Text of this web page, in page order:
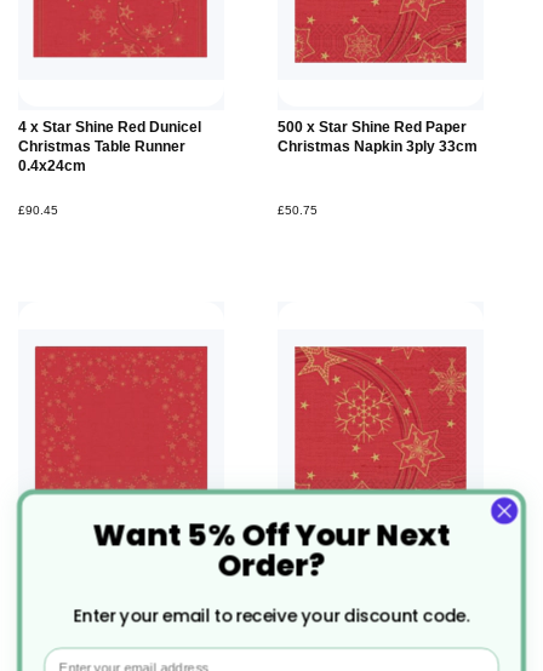
4 x Star Shine Red Dunicel
Christmas Table Runner
0.4x24cm
£90.45
500 x Star Shine Red Paper
Christmas Napkin 3ply 33cm
£50.75
£137.72
40cm
Want 5% Off Your Next
Order?
Enter your email to receive your discount code.
Email